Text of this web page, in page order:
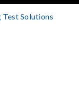
Solutions